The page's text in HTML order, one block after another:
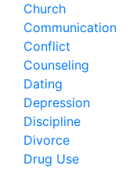
Church
Communication
Conflict
Counseling
Dating
Depression
Discipline
Divorce
Drug Use